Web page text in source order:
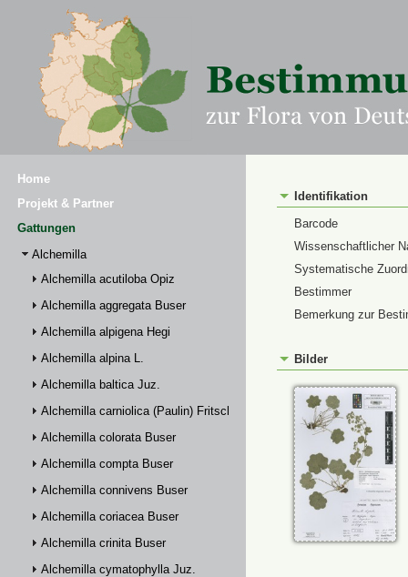
Home
Projekt & Partner
Gattungen
Alchemilla
Alchemilla acutiloba Opiz
Alchemilla aggregata Buser
Alchemilla alpigena Hegi
Alchemilla alpina L.
Alchemilla baltica Juz.
Alchemilla carniolica (Paulin) Fritsch
Alchemilla colorata Buser
Alchemilla compta Buser
Alchemilla connivens Buser
Alchemilla coriacea Buser
Alchemilla crinita Buser
Alchemilla cymatophylla Juz.
Identifikation
Barcode
Wissenschaftlicher
Systematische
Bestimmer
Bemerkung zur
Bilder